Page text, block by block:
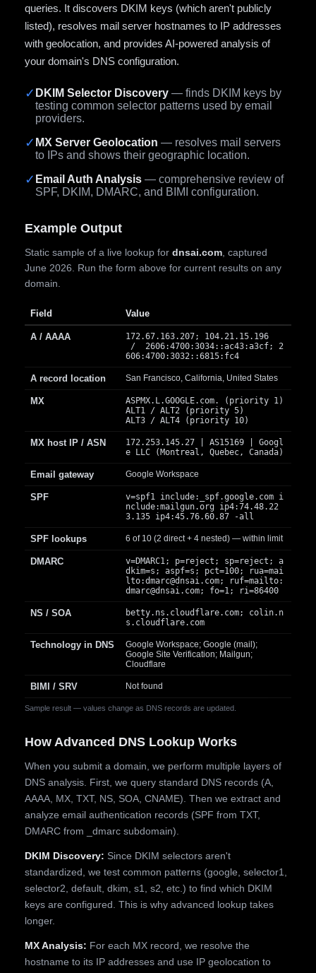
queries. It discovers DKIM keys (which aren't publicly
listed), resolves mail server hostnames to IP addresses
with geolocation, and provides AI-powered analysis of
your domain's DNS configuration.
✓ DKIM Selector Discovery — finds DKIM keys by
testing common selector patterns used by email
providers.
✓ MX Server Geolocation — resolves mail servers
to IPs and shows their geographic location.
✓ Email Auth Analysis — comprehensive review of
SPF, DKIM, DMARC, and BIMI configuration.
Example Output
Static sample of a live lookup for dnsai.com , captured
June 2026. Run the form above for current results on any
domain.
Sample result — values change as DNS records are updated.
Field Value
A / AAAA
172.67.163.207; 104.21.15.196
/ 2606:4700:3034::ac43:a3cf; 2
606:4700:3032::6815:fc4
A record location San Francisco, California, United States
MX
ASPMX.L.GOOGLE.com. (priority 1)
ALT1 / ALT2 (priority 5)
ALT3 / ALT4 (priority 10)
MX host IP / ASN
172.253.145.27 | AS15169 | Googl
e LLC (Montreal, Quebec, Canada)
Email gateway Google Workspace
SPF
v=spf1 include:_spf.google.com i
nclude:mailgun.org ip4:74.48.22
3.135 ip4:45.76.60.87 -all
SPF lookups 6 of 10 (2 direct + 4 nested) — within limit
DMARC
v=DMARC1; p=reject; sp=reject; a
dkim=s; aspf=s; pct=100; rua=mai
lto:dmarc@dnsai.com; ruf=mailto:
dmarc@dnsai.com; fo=1; ri=86400
NS / SOA
betty.ns.cloudflare.com; colin.n
s.cloudflare.com
Technology in DNS
Google Workspace; Google (mail);
Google Site Verification; Mailgun;
Cloudflare
BIMI / SRV Not found
How Advanced DNS Lookup Works
When you submit a domain, we perform multiple layers of
DNS analysis. First, we query standard DNS records (A,
AAAA, MX, TXT, NS, SOA, CNAME). Then we extract and
analyze email authentication records (SPF from TXT,
DMARC from _dmarc subdomain).
DKIM Discovery: Since DKIM selectors aren't
standardized, we test common patterns (google, selector1,
selector2, default, dkim, s1, s2, etc.) to find which DKIM
keys are configured. This is why advanced lookup takes
longer.
MX Analysis: For each MX record, we resolve the
hostname to its IP addresses and use IP geolocation to